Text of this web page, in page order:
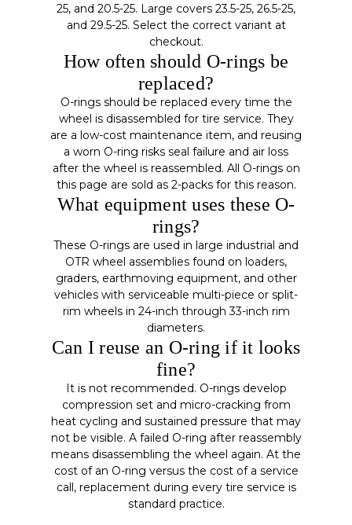
25, and 20.5-25. Large covers 23.5-25, 26.5-25,
and 29.5-25. Select the correct variant at
checkout.
How often should O-rings be
replaced?
O-rings should be replaced every time the
wheel is disassembled for tire service. They
are a low-cost maintenance item, and reusing
a worn O-ring risks seal failure and air loss
after the wheel is reassembled. All O-rings on
this page are sold as 2-packs for this reason.
What equipment uses these O-
rings?
These O-rings are used in large industrial and
OTR wheel assemblies found on loaders,
graders, earthmoving equipment, and other
vehicles with serviceable multi-piece or split-
rim wheels in 24-inch through 33-inch rim
diameters.
Can I reuse an O-ring if it looks
fine?
It is not recommended. O-rings develop
compression set and micro-cracking from
heat cycling and sustained pressure that may
not be visible. A failed O-ring after reassembly
means disassembling the wheel again. At the
cost of an O-ring versus the cost of a service
call, replacement during every tire service is
standard practice.